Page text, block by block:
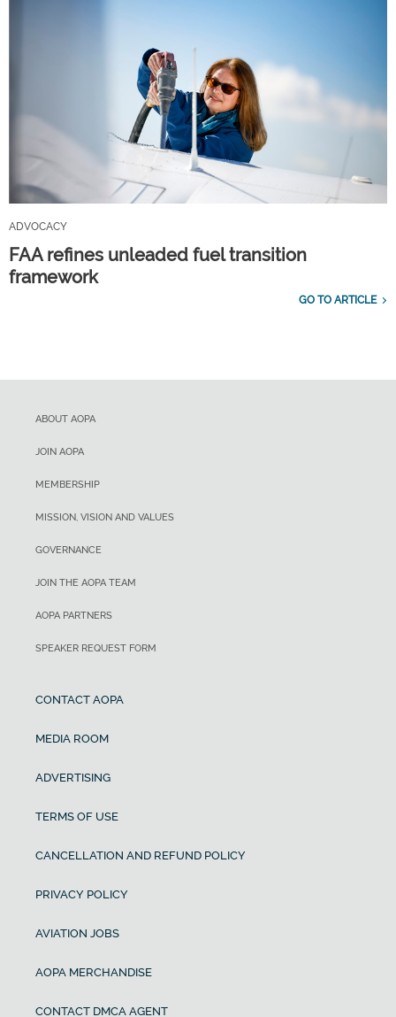
ADVOCACY
FAA refines unleaded fuel transition
framework
GO TO ARTICLE
ABOUT AOPA
JOIN AOPA
MEMBERSHIP
MISSION, VISION AND VALUES
GOVERNANCE
JOIN THE AOPA TEAM
AOPA PARTNERS
SPEAKER REQUEST FORM
CONTACT AOPA
MEDIA ROOM
ADVERTISING
TERMS OF USE
CANCELLATION AND REFUND POLICY
PRIVACY POLICY
AVIATION JOBS
AOPA MERCHANDISE
CONTACT DMCA AGENT